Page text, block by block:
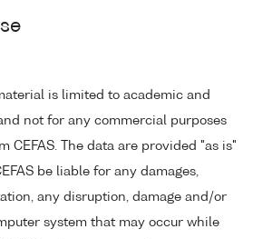
is limited to academic and
not for any commercial purposes
CEFAS. The data are provided "as is"
be liable for any damages,
any disruption, damage and/or
system that may occur while